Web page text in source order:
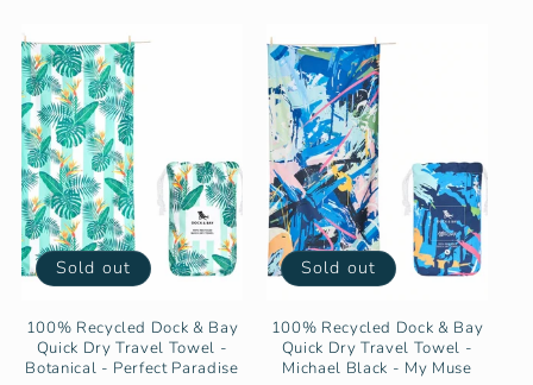
Sold out
100% Recycled Dock & Bay
Quick Dry Travel Towel -
Botanical - Perfect Paradise
Sold out
100% Recycled Dock & Bay
Quick Dry Travel Towel -
Michael Black - My Muse